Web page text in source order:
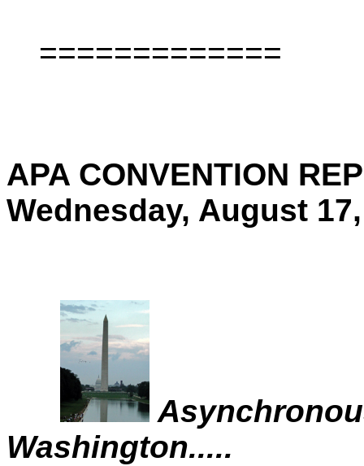
=============
APA CONVENTION
Wednesday, August
Washington.....